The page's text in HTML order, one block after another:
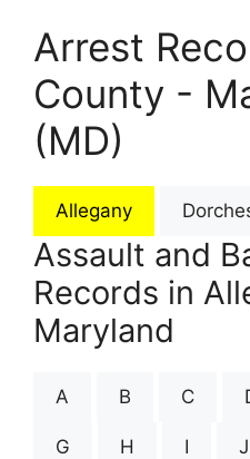
Arrest
County -
(MD)
Allegany
Assault and
Records in
Maryland
A B C
G H I J